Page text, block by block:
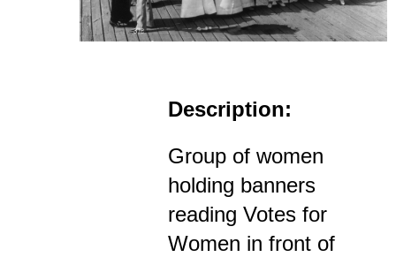
Description:
Group of women
holding banners
reading Votes for
Women in front of